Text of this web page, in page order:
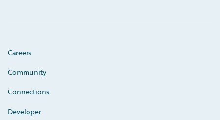
Careers
Community
Connections
Developer